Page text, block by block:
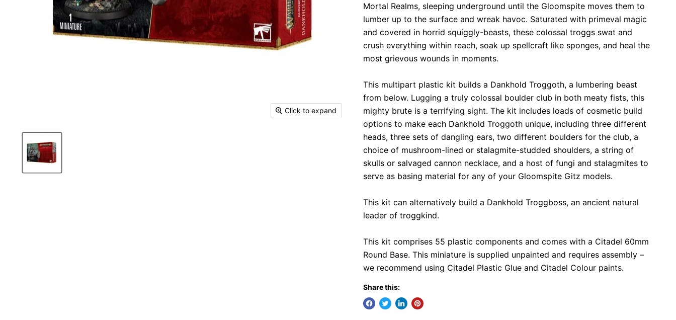
Click to expand
Mortal Realms, sleeping underground until the Gloomspite moves them to
lumber up to the surface and wreak havoc. Saturated with primeval magic
and covered in horrid squiggly-beasts, these colossal troggs swat and
crush everything within reach, soak up spellcraft like sponges, and heal the
most grievous wounds in moments.
This multipart plastic kit builds a Dankhold Troggoth, a lumbering beast
from below. Lugging a truly colossal boulder club in both meaty fists, this
mighty brute is a terrifying sight. The kit includes loads of cosmetic build
options to make each Dankhold Troggoth unique, including three different
heads, three sets of dangling ears, two different boulders for the club, a
choice of mushroom-lined or stalagmite-studded shoulders, a string of
skulls or salvaged cannon necklace, and a host of fungi and stalagmites to
serve as basing material for any of your Gloomspite Gitz models.
This kit can alternatively build a Dankhold Troggboss, an ancient natural
leader of troggkind.
This kit comprises 55 plastic components and comes with a Citadel 60mm
Round Base. This miniature is supplied unpainted and requires assembly –
we recommend using Citadel Plastic Glue and Citadel Colour paints.
Share this: